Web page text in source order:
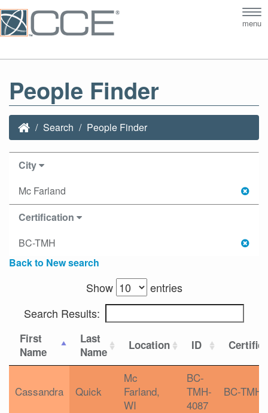
menu
People Finder
Search People Finder
City
Mc Farland
Certification
BC-TMH
Back to New search
Show
entries
Search Results:
First
Name
Last
Name
Location ID
Cassandra Quick
Mc
Farland,
WI
BC-
TMH-
4087
BC-TMH